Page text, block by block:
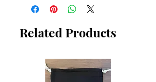
Related Products